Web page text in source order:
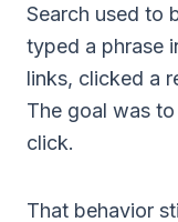
Search used to
typed a phrase
links, clicked a
The goal was
click.
That behavior